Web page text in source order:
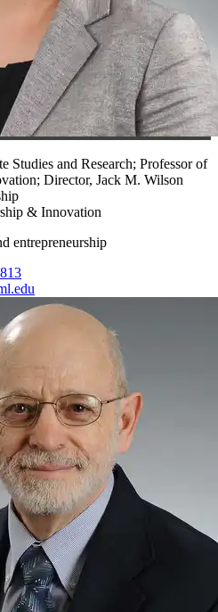
Studies and Research; Professor of
Director, Jack M. Wilson
& Innovation
entrepreneurship